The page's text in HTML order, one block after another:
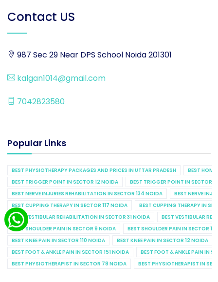
Contact US
987 Sec 29 Near DPS School Noida 201301
kalgan1014@gmail.com
7042823580
Popular Links
BEST PHYSIOTHERAPY PACKAGES AND PRICES IN UTTAR PRADESH
BEST
BEST TRIGGER POINT IN SECTOR 12 NOIDA
BEST TRIGGER POINT IN SECTOR
BEST NERVE INJURIES REHABILITATION IN SECTOR 134 NOIDA
BEST NERVE
BEST CUPPING THERAPY IN SECTOR 117 NOIDA
BEST CUPPING THERAPY IN
BEST VESTIBULAR REHABILITATION IN SECTOR 31 NOIDA
BEST VESTIBULAR
BEST SHOULDER PAIN IN SECTOR 9 NOIDA
BEST SHOULDER PAIN IN SECTOR
BEST KNEE PAIN IN SECTOR 110 NOIDA
BEST KNEE PAIN IN SECTOR 12 NOIDA
BEST FOOT & ANKLE PAIN IN SECTOR 151 NOIDA
BEST FOOT & ANKLE PAIN IN
BEST PHYSIOTHERAPIST IN SECTOR 78 NOIDA
BEST PHYSIOTHERAPIST IN